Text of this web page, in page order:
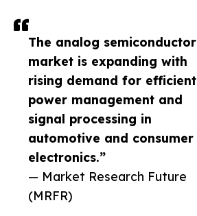
The analog semiconductor
market is expanding with
rising demand for efficient
power management and
signal processing in
automotive and consumer
electronics.”
— Market Research Future
(MRFR)